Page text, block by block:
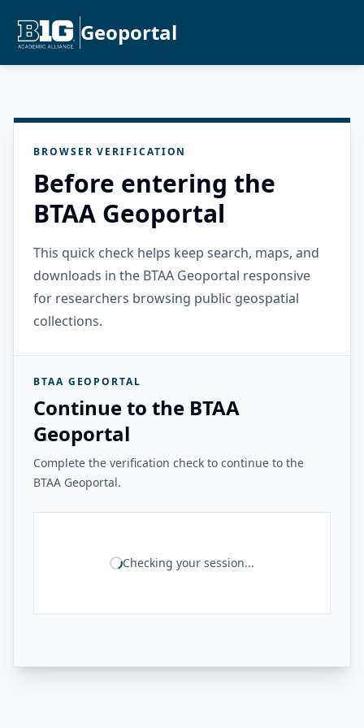
Geoportal
BROWSER VERIFICATION
Before entering the
BTAA Geoportal
This quick check helps keep search, maps, and
downloads in the BTAA Geoportal responsive
for researchers browsing public geospatial
collections.
BTAA GEOPORTAL
Continue to the BTAA
Geoportal
Complete the verification check to continue to the
BTAA Geoportal.
Checking your session...